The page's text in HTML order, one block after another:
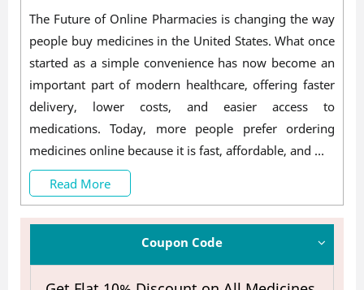
2026
The Future of Online Pharmacies is changing the way
people buy medicines in the United States. What once
started as a simple convenience has now become an
important part of modern healthcare, offering faster
delivery, lower costs, and easier access to
medications. Today, more people prefer ordering
medicines online because it is fast, affordable, and …
The
Future
Online
Read More
Coupon Code